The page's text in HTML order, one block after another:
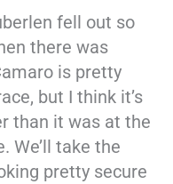
fell out so
there was
is pretty
but I think it’s
than it was at the
We’ll take the
pretty secure